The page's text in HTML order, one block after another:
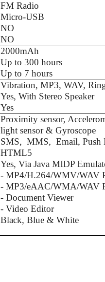
FM Radio
Micro-USB
NO
NO
2000mAh
Up to 300 hours
Up to 7 hours
Vibration, MP3, WAV,
Yes, With Stereo Speaker
Yes
Proximity sensor,
light sensor & Gyroscope
SMS, MMS, Email, Push
HTML5
Yes, Via Java MIDP
- MP4/H.264/WMV/WAV
- MP3/eAAC/WMA/WAV
- Document Viewer
- Video Editor
Black, Blue & White